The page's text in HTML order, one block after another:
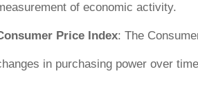
of economic activity.
Price Index: The
in purchasing power over